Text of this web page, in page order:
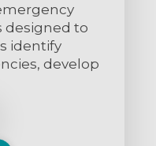
designed to
identify
develop